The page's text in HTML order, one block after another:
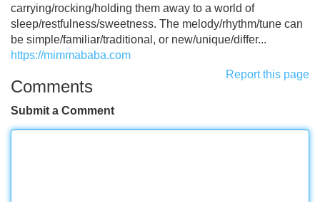
carrying/rocking/holding them away to a world of
sleep/restfulness/sweetness. The melody/rhythm/tune can
be simple/familiar/traditional, or new/unique/differ...
https://mimmababa.com
Report this page
Comments
Submit a Comment